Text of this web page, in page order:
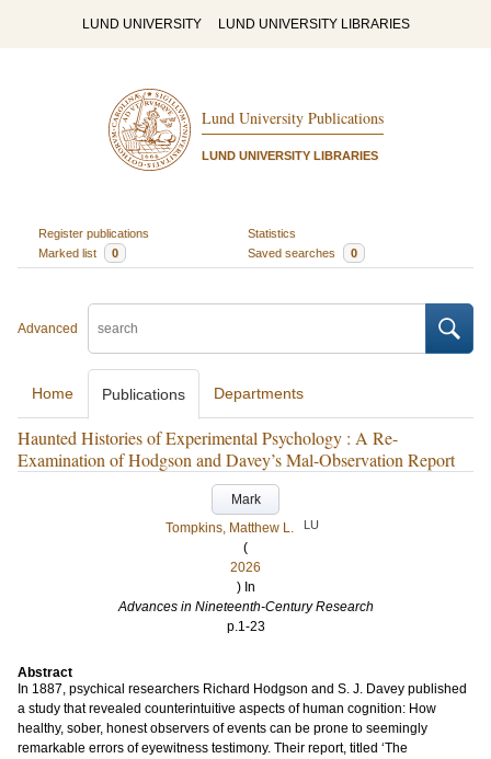
LUND UNIVERSITY LUND UNIVERSITY LIBRARIES
Lund University Publications
LUND UNIVERSITY LIBRARIES
Register publications
Statistics
Marked list
0 Saved searches 0
Advanced
Home Publications Departments
Haunted Histories of Experimental Psychology : A Re-
Examination of Hodgson and Davey’s Mal-Observation Report
Mark
Tompkins, Matthew L.
LU
(
2026
) In
Advances in Nineteenth-Century Research
p.1-23
Abstract
In 1887, psychical researchers Richard Hodgson and S. J. Davey published
a study that revealed counterintuitive aspects of human cognition: How
healthy, sober, honest observers of events can be prone to seemingly
remarkable errors of eyewitness testimony. Their report, titled ‘The